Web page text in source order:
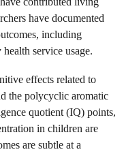
have documented
including
service usage.
effects related to
the polycyclic aromatic
quotient (IQ) points,
in children are
are subtle at a